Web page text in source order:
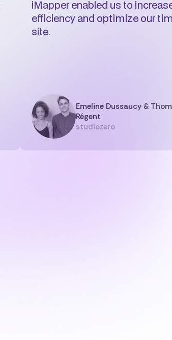
iMapper enabled us to
efficiency and optimize our
site.
Emeline Dussaucy &
Régent
studiozero